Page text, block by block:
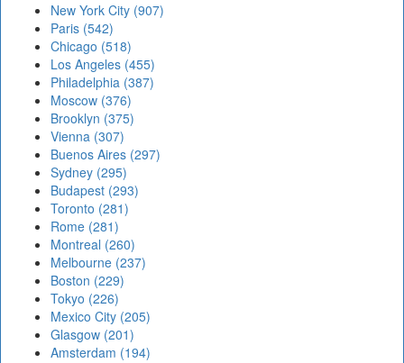
New York City (907)
Paris (542)
Chicago (518)
Los Angeles (455)
Philadelphia (387)
Moscow (376)
Brooklyn (375)
Vienna (307)
Buenos Aires (297)
Sydney (295)
Budapest (293)
Toronto (281)
Rome (281)
Montreal (260)
Melbourne (237)
Boston (229)
Tokyo (226)
Mexico City (205)
Glasgow (201)
Amsterdam (194)